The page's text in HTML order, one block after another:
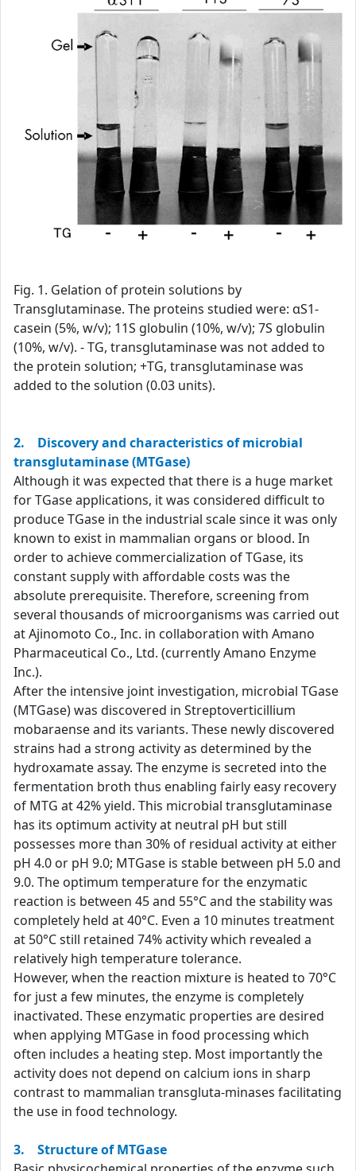
Fig. 1. Gelation of protein solutions by
Transglutaminase. The proteins studied were: αS1-
casein (5%, w/v); 11S globulin (10%, w/v); 7S globulin
(10%, w/v). - TG, transglutaminase was not added to
the protein solution; +TG, transglutaminase was
added to the solution (0.03 units).
2. Discovery and characteristics of microbial
transglutaminase (MTGase)
Although it was expected that there is a huge market
for TGase applications, it was considered difficult to
produce TGase in the industrial scale since it was only
known to exist in mammalian organs or blood. In
order to achieve commercialization of TGase, its
constant supply with affordable costs was the
absolute prerequisite. Therefore, screening from
several thousands of microorganisms was carried out
at Ajinomoto Co., Inc. in collaboration with Amano
Pharmaceutical Co., Ltd. (currently Amano Enzyme
Inc.).
After the intensive joint investigation, microbial TGase
(MTGase) was discovered in Streptoverticillium
mobaraense and its variants. These newly discovered
strains had a strong activity as determined by the
hydroxamate assay. The enzyme is secreted into the
fermentation broth thus enabling fairly easy recovery
of MTG at 42% yield. This microbial transglutaminase
has its optimum activity at neutral pH but still
possesses more than 30% of residual activity at either
pH 4.0 or pH 9.0; MTGase is stable between pH 5.0 and
9.0. The optimum temperature for the enzymatic
reaction is between 45 and 55°C and the stability was
completely held at 40°C. Even a 10 minutes treatment
at 50°C still retained 74% activity which revealed a
relatively high temperature tolerance.
However, when the reaction mixture is heated to 70°C
for just a few minutes, the enzyme is completely
inactivated. These enzymatic properties are desired
when applying MTGase in food processing which
often includes a heating step. Most importantly the
activity does not depend on calcium ions in sharp
contrast to mammalian transgluta-minases facilitating
the use in food technology.
3. Structure of MTGase